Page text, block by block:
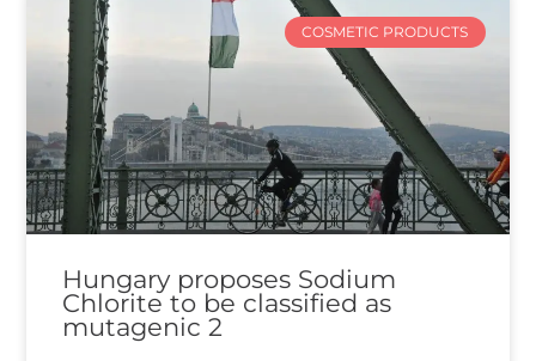
COSMETIC PRODUCTS
Hungary proposes Sodium
Chlorite to be classified as
mutagenic 2